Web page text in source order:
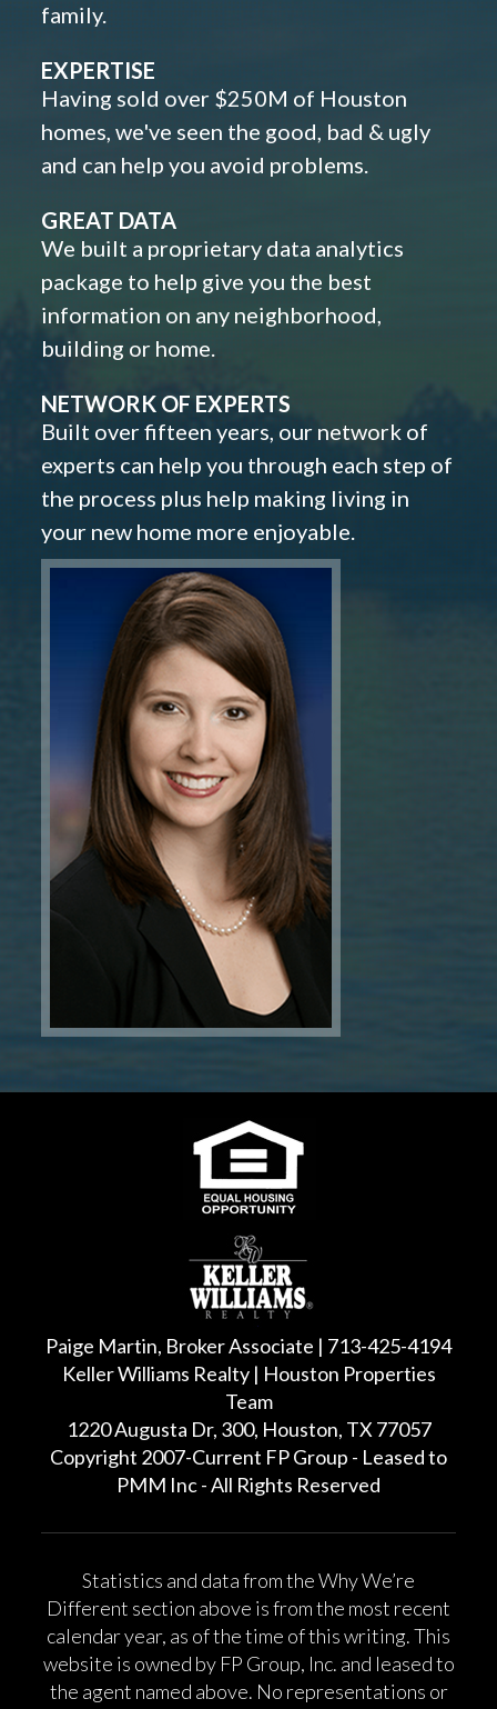
family.
EXPERTISE
Having sold over $250M of Houston
homes, we've seen the good, bad & ugly
and can help you avoid problems.
GREAT DATA
We built a proprietary data analytics
package to help give you the best
information on any neighborhood,
building or home.
NETWORK OF EXPERTS
Built over fifteen years, our network of
experts can help you through each step of
the process plus help making living in
your new home more enjoyable.
Paige Martin, Broker Associate | 713-425-4194
Keller Williams Realty | Houston Properties
Team
1220 Augusta Dr, 300, Houston, TX 77057
Copyright 2007-Current FP Group - Leased to
PMM Inc - All Rights Reserved
Statistics and data from the Why We’re
Different section above is from the most recent
calendar year, as of the time of this writing. This
website is owned by FP Group, Inc. and leased to
the agent named above. No representations or